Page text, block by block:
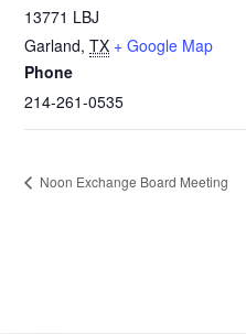
13771 LBJ
Garland, TX + Google Map
Phone
214-261-0535
Noon Exchange Board Meeting